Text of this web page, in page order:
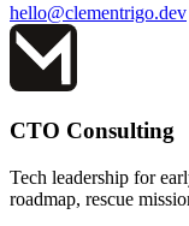
hello@clementrigo.dev
CTO Consulting
Tech leadership for
roadmap, rescue